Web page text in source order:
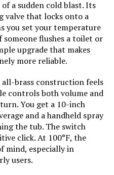
‎10 Inches-Without Tub Spout
set/shower valve/shower
set/rainfall shower head/shower
valve kit/duchas de baño/shower
valve and trim kit/rainfall shower
head with handheld
combo/shower systems with rain
shower and handheld/shower
head set/shower faucet/rainfall
a sudden cold blast. Its
valve that locks onto a
you set your temperature
flushes a toilet or
upgrade that makes
more reliable.
brass construction feels
controls both volume and
You get a 10-inch
and a handheld spray
the tub. The switch
click. At 100°F, the
mind, especially in
users.